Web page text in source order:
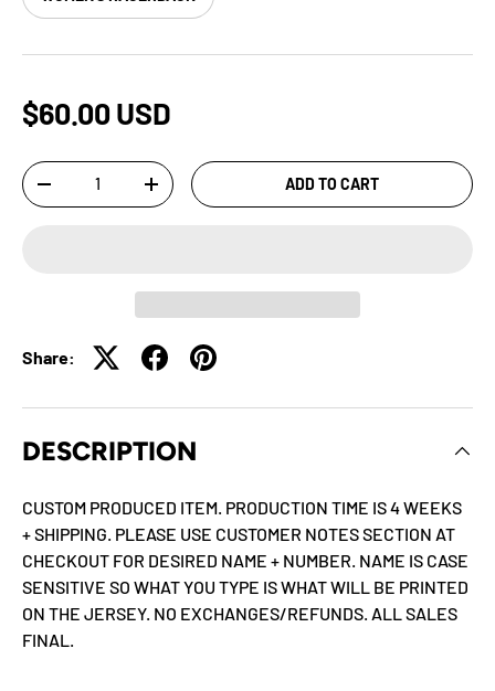
$60.00 USD
Qty
-
+ ADD TO CART
Share:
DESCRIPTION
CUSTOM PRODUCED ITEM. PRODUCTION TIME IS 4 WEEKS
+ SHIPPING. PLEASE USE CUSTOMER NOTES SECTION AT
CHECKOUT FOR DESIRED NAME + NUMBER. NAME IS CASE
SENSITIVE SO WHAT YOU TYPE IS WHAT WILL BE PRINTED
ON THE JERSEY. NO EXCHANGES/REFUNDS. ALL SALES
FINAL.